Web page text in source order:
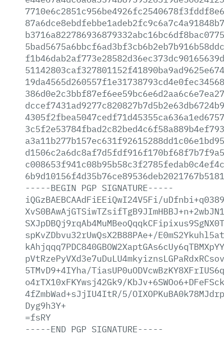
-----BEGIN PGP SIGNATURE-----
iQGzBAEBCAAdFiEEiQwI24V5Fi/
spKvZDbvu32rUwQsX2B88PAe+/
5TMvD9+4IYha/
o4rTX10xFKYwsj42Gk9/
4fZmbWad+sJjIU4ItR/5/
Dyg9h3Y+
=fsRY
-----END PGP SIGNATURE-----